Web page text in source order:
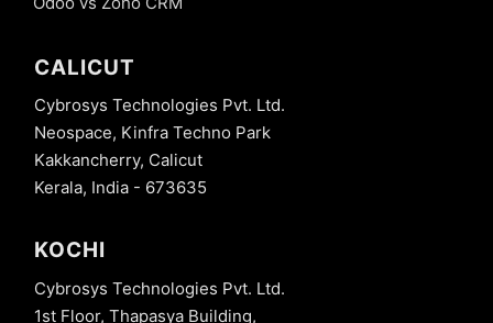
CALICUT
Cybrosys Technologies Pvt. Ltd.
Neospace, Kinfra Techno Park
Kakkancherry, Calicut
Kerala, India - 673635
KOCHI
Cybrosys Technologies Pvt. Ltd.
1st Floor, Thapasya Building,